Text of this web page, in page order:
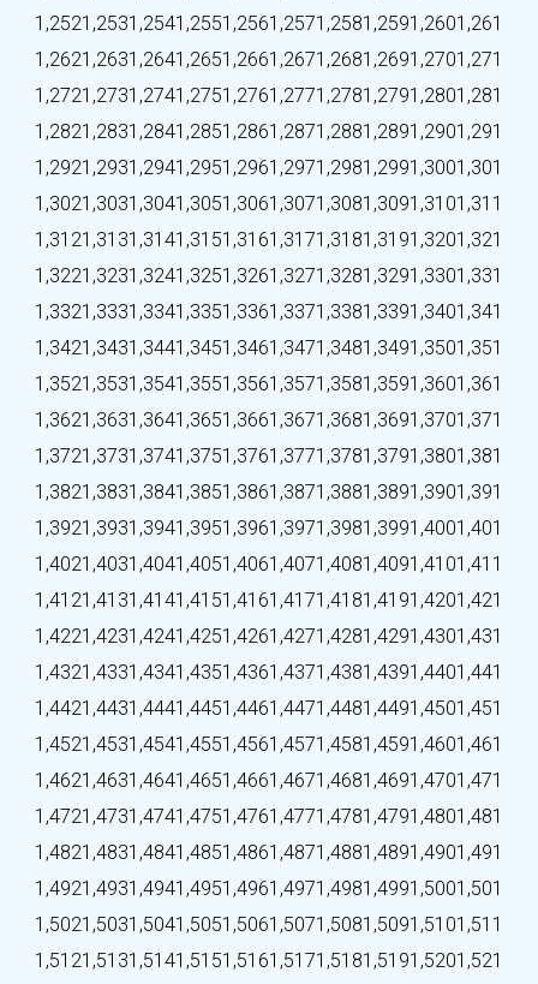
1,2521,2531,2541,2551,2561,2571,2581,2591,2601,261
1,2621,2631,2641,2651,2661,2671,2681,2691,2701,271
1,2721,2731,2741,2751,2761,2771,2781,2791,2801,281
1,2821,2831,2841,2851,2861,2871,2881,2891,2901,291
1,2921,2931,2941,2951,2961,2971,2981,2991,3001,301
1,3021,3031,3041,3051,3061,3071,3081,3091,3101,311
1,3121,3131,3141,3151,3161,3171,3181,3191,3201,321
1,3221,3231,3241,3251,3261,3271,3281,3291,3301,331
1,3321,3331,3341,3351,3361,3371,3381,3391,3401,341
1,3421,3431,3441,3451,3461,3471,3481,3491,3501,351
1,3521,3531,3541,3551,3561,3571,3581,3591,3601,361
1,3621,3631,3641,3651,3661,3671,3681,3691,3701,371
1,3721,3731,3741,3751,3761,3771,3781,3791,3801,381
1,3821,3831,3841,3851,3861,3871,3881,3891,3901,391
1,3921,3931,3941,3951,3961,3971,3981,3991,4001,401
1,4021,4031,4041,4051,4061,4071,4081,4091,4101,411
1,4121,4131,4141,4151,4161,4171,4181,4191,4201,421
1,4221,4231,4241,4251,4261,4271,4281,4291,4301,431
1,4321,4331,4341,4351,4361,4371,4381,4391,4401,441
1,4421,4431,4441,4451,4461,4471,4481,4491,4501,451
1,4521,4531,4541,4551,4561,4571,4581,4591,4601,461
1,4621,4631,4641,4651,4661,4671,4681,4691,4701,471
1,4721,4731,4741,4751,4761,4771,4781,4791,4801,481
1,4821,4831,4841,4851,4861,4871,4881,4891,4901,491
1,4921,4931,4941,4951,4961,4971,4981,4991,5001,501
1,5021,5031,5041,5051,5061,5071,5081,5091,5101,511
1,5121,5131,5141,5151,5161,5171,5181,5191,5201,521